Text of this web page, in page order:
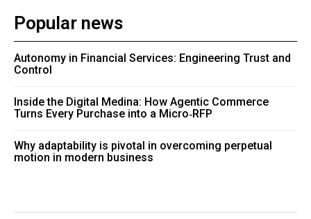
Popular news
Autonomy in Financial Services: Engineering Trust and
Control
Inside the Digital Medina: How Agentic Commerce
Turns Every Purchase into a Micro‑RFP
Why adaptability is pivotal in overcoming perpetual
motion in modern business